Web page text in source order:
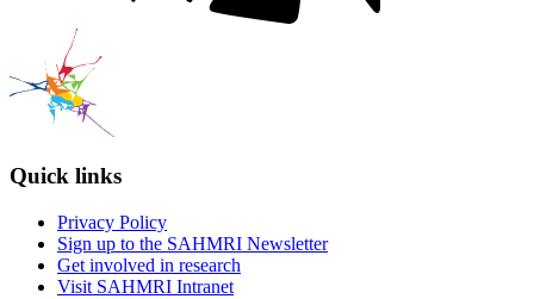
Quick links
Privacy Policy
Sign up to the SAHMRI Newsletter
Get involved in research
Visit SAHMRI Intranet